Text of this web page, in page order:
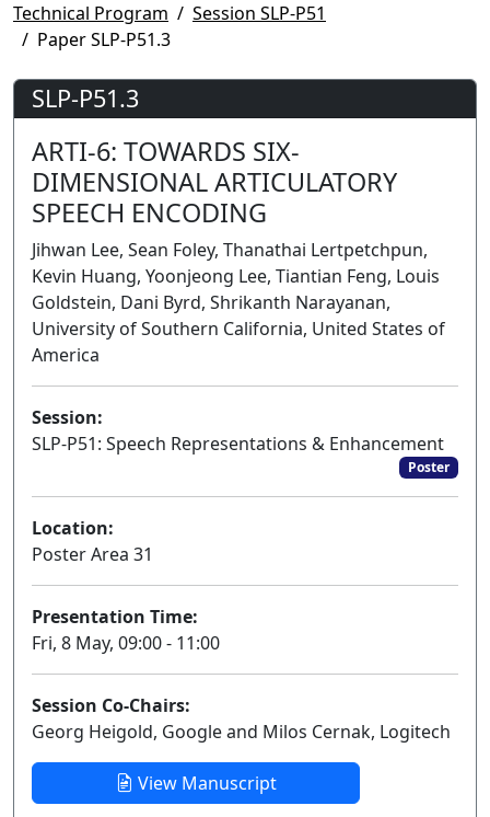
Technical Program
Session SLP-P51
Paper SLP-P51.3
SLP-P51.3
ARTI-6: TOWARDS SIX-
DIMENSIONAL ARTICULATORY
SPEECH ENCODING
Jihwan Lee, Sean Foley, Thanathai Lertpetchpun,
Kevin Huang, Yoonjeong Lee, Tiantian Feng, Louis
Goldstein, Dani Byrd, Shrikanth Narayanan,
University of Southern California, United States of
America
Session:
SLP-P51: Speech Representations & Enhancement
Poster
Location:
Poster Area 31
Presentation Time:
Fri, 8 May, 09:00 - 11:00
Session Co-Chairs:
Georg Heigold, Google and Milos Cernak, Logitech
View Manuscript